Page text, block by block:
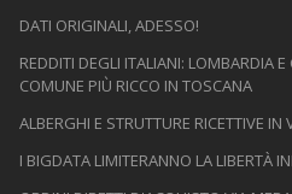
DATI ORIGINALI, ADESSO!
REDDITI DEGLI ITALIANI: LOMBARDIA
COMUNE PIÙ RICCO IN TOSCANA
ALBERGHI E STRUTTURE RICETTIVE IN
I BIGDATA LIMITERANNO LA LIBERTÀ